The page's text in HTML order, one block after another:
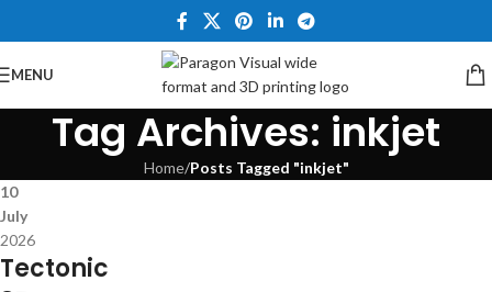
MENU
Tag Archives: inkjet
Home/Posts Tagged "inkjet"
10
July
2026
Tectonic